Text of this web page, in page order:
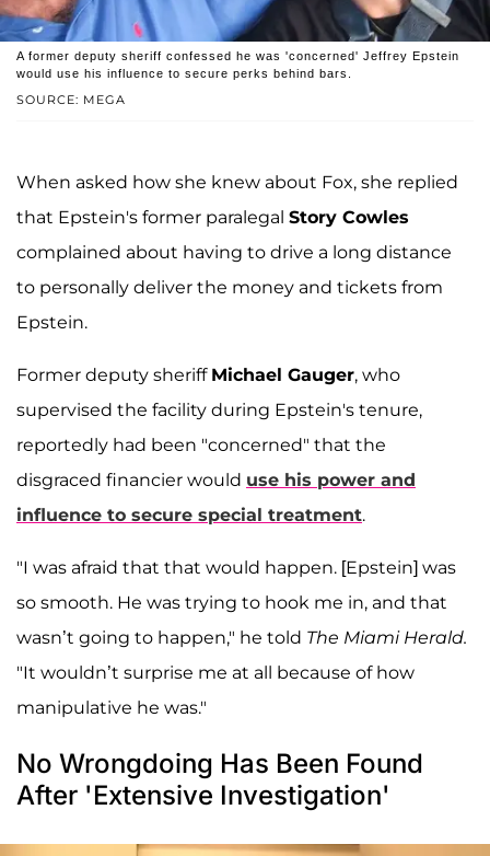
SOURCE: MEGA
A former deputy sheriff confessed he was 'concerned' Jeffrey Epstein
would use his influence to secure perks behind bars.
When asked how she knew about Fox, she replied
that Epstein's former paralegal Story Cowles
complained about having to drive a long distance
to personally deliver the money and tickets from
Epstein.
Former deputy sheriff Michael Gauger, who
supervised the facility during Epstein's tenure,
reportedly had been "concerned" that the
disgraced financier would use his power and
influence to secure special treatment.
"I was afraid that that would happen. [Epstein] was
so smooth. He was trying to hook me in, and that
wasn’t going to happen," he told The Miami Herald.
"It wouldn’t surprise me at all because of how
manipulative he was."
No Wrongdoing Has Been Found
After 'Extensive Investigation'